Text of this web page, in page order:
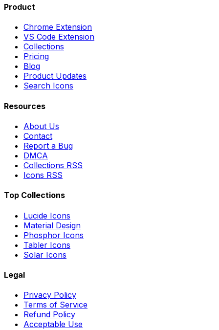
Product
Chrome Extension
VS Code Extension
Collections
Pricing
Blog
Product Updates
Search Icons
Resources
About Us
Contact
Report a Bug
DMCA
Collections RSS
Icons RSS
Top Collections
Lucide Icons
Material Design
Phosphor Icons
Tabler Icons
Solar Icons
Legal
Privacy Policy
Terms of Service
Refund Policy
Acceptable Use